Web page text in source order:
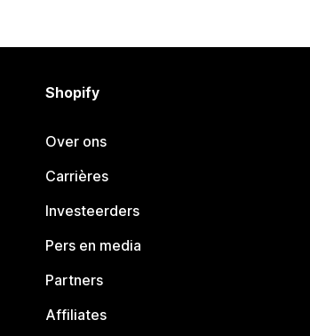
Shopify
Over ons
Carrières
Investeerders
Pers en media
Partners
Affiliates